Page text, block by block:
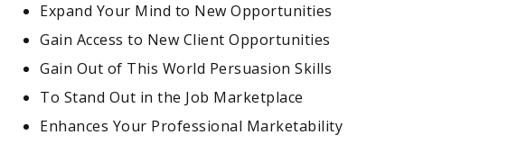
Expand Your Mind to New Opportunities
Gain Access to New Client Opportunities
Gain Out of This World Persuasion Skills
To Stand Out in the Job Marketplace
Enhances Your Professional Marketability